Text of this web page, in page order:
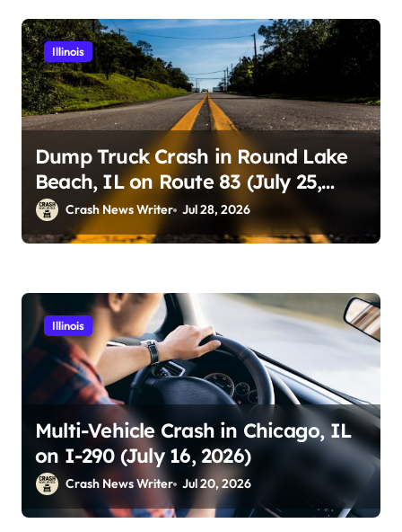
Illinois
Dump Truck Crash in Round Lake
Beach, IL on Route 83 (July 25,
2026)Crash News Writer Jul 28, 2026
Illinois
Multi-Vehicle Crash in Chicago, IL
on I-290 (July 16, 2026)
Crash News Writer Jul 20, 2026